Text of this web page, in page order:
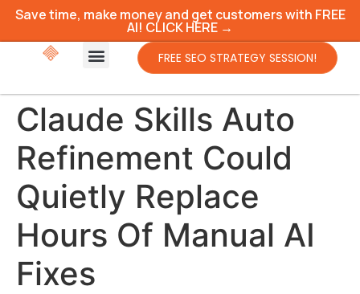
Save time, make money and get customers with FREE
AI! CLICK HERE →
FREE SEO STRATEGY SESSION!
Claude Skills Auto
Refinement Could
Quietly Replace
Hours Of Manual AI
Fixes